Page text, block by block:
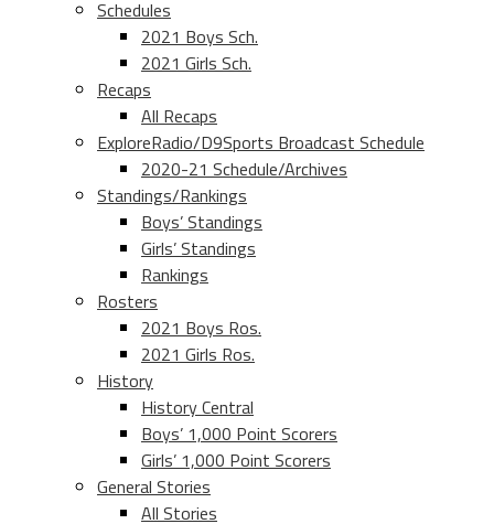
Schedules
2021 Boys Sch.
2021 Girls Sch.
Recaps
All Recaps
ExploreRadio/D9Sports Broadcast Schedule
2020-21 Schedule/Archives
Standings/Rankings
Boys’ Standings
Girls’ Standings
Rankings
Rosters
2021 Boys Ros.
2021 Girls Ros.
History
History Central
Boys’ 1,000 Point Scorers
Girls’ 1,000 Point Scorers
General Stories
All Stories